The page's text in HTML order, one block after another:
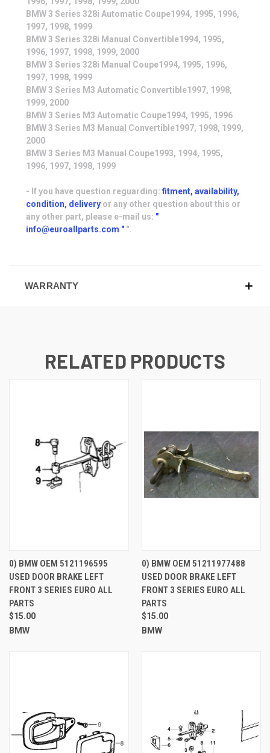
BMW 3 Series 328i Automatic Coupe1994, 1995, 1996,
1997, 1998, 1999
BMW 3 Series 328i Manual Convertible1994, 1995,
1996, 1997, 1998, 1999, 2000
BMW 3 Series 328i Manual Coupe1994, 1995, 1996,
1997, 1998, 1999
BMW 3 Series M3 Automatic Convertible1997, 1998,
1999, 2000
BMW 3 Series M3 Automatic Coupe1994, 1995, 1996
BMW 3 Series M3 Manual Convertible1997, 1998, 1999,
2000
BMW 3 Series M3 Manual Coupe1993, 1994, 1995,
1996, 1997, 1998, 1999
- If you have question reguarding: fitment, availability,
condition, delivery or any other question about this or
any other part, please e-mail us: "
info@euroallparts.com " ".
WARRANTY
RELATED PRODUCTS
0) BMW OEM 5121196595
USED DOOR BRAKE LEFT
FRONT 3 SERIES EURO ALL
PARTS
$15.00
BMW
0) BMW OEM 51211977488
USED DOOR BRAKE LEFT
FRONT 3 SERIES EURO ALL
PARTS
$15.00
BMW